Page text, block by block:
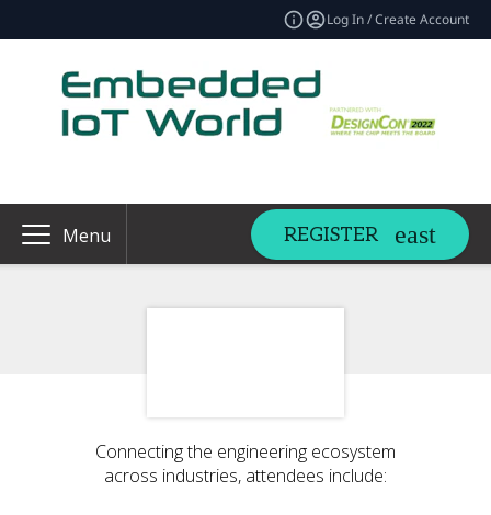
Log In / Create Account
Menu REGISTER
Connecting the engineering ecosystem
across industries, attendees include: